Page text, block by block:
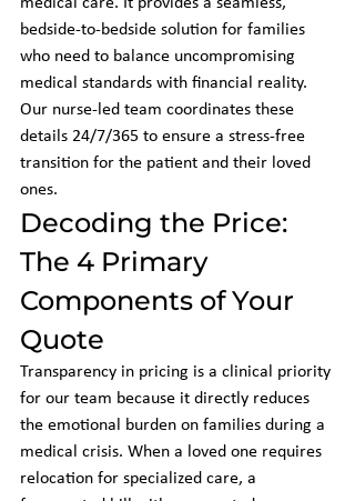
bedside-to-bedside solution for families
who need to balance uncompromising
medical standards with financial reality.
Our nurse-led team coordinates these
details 24/7/365 to ensure a stress-free
transition for the patient and their loved
ones.
Decoding the Price:
The 4 Primary
Components of Your
Quote
Transparency in pricing is a clinical priority
for our team because it directly reduces
the emotional burden on families during a
medical crisis. When a loved one requires
relocation for specialized care, a